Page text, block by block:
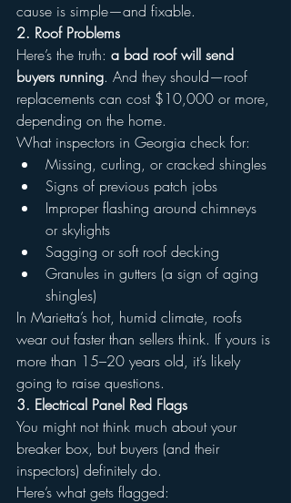
cause is simple—and fixable.
2. Roof Problems
Here’s the truth: a bad roof will send
buyers running. And they should—roof
replacements can cost $10,000 or more,
depending on the home.
What inspectors in Georgia check for:
Missing, curling, or cracked shingles
Signs of previous patch jobs
Improper flashing around chimneys
or skylights
Sagging or soft roof decking
Granules in gutters (a sign of aging
shingles)
In Marietta’s hot, humid climate, roofs
wear out faster than sellers think. If yours is
more than 15–20 years old, it’s likely
going to raise questions.
3. Electrical Panel Red Flags
You might not think much about your
breaker box, but buyers (and their
inspectors) definitely do.
Here’s what gets flagged: